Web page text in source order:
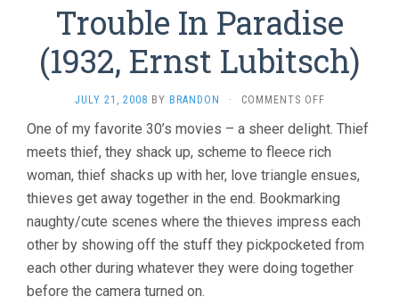
Trouble In Paradise
(1932, Ernst Lubitsch)
JULY 21, 2008 BY BRANDON · COMMENTS OFFON
IN
PARADISE
ERNST
LUBITSCH)
One of my favorite 30’s movies – a sheer delight. Thief
meets thief, they shack up, scheme to fleece rich
woman, thief shacks up with her, love triangle ensues,
thieves get away together in the end. Bookmarking
naughty/cute scenes where the thieves impress each
other by showing off the stuff they pickpocketed from
each other during whatever they were doing together
before the camera turned on.